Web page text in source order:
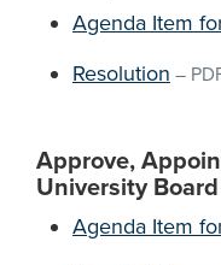
Agenda Item
Resolution –
Approve,
University
Agenda Item